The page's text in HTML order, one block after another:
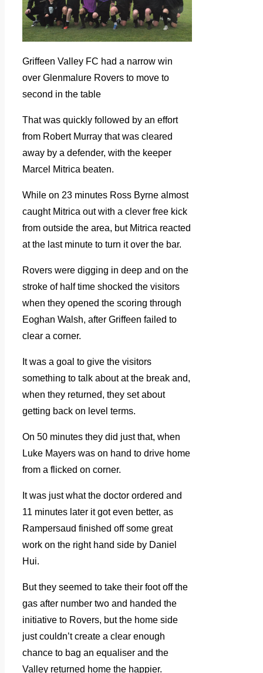
Griffeen Valley FC had a narrow win
over Glenmalure Rovers to move to
second in the table
That was quickly followed by an effort
from Robert Murray that was cleared
away by a defender, with the keeper
Marcel Mitrica beaten.
While on 23 minutes Ross Byrne almost
caught Mitrica out with a clever free kick
from outside the area, but Mitrica reacted
at the last minute to turn it over the bar.
Rovers were digging in deep and on the
stroke of half time shocked the visitors
when they opened the scoring through
Eoghan Walsh, after Griffeen failed to
clear a corner.
It was a goal to give the visitors
something to talk about at the break and,
when they returned, they set about
getting back on level terms.
On 50 minutes they did just that, when
Luke Mayers was on hand to drive home
from a flicked on corner.
It was just what the doctor ordered and
11 minutes later it got even better, as
Rampersaud finished off some great
work on the right hand side by Daniel
Hui.
But they seemed to take their foot off the
gas after number two and handed the
initiative to Rovers, but the home side
just couldn’t create a clear enough
chance to bag an equaliser and the
Valley returned home the happier.